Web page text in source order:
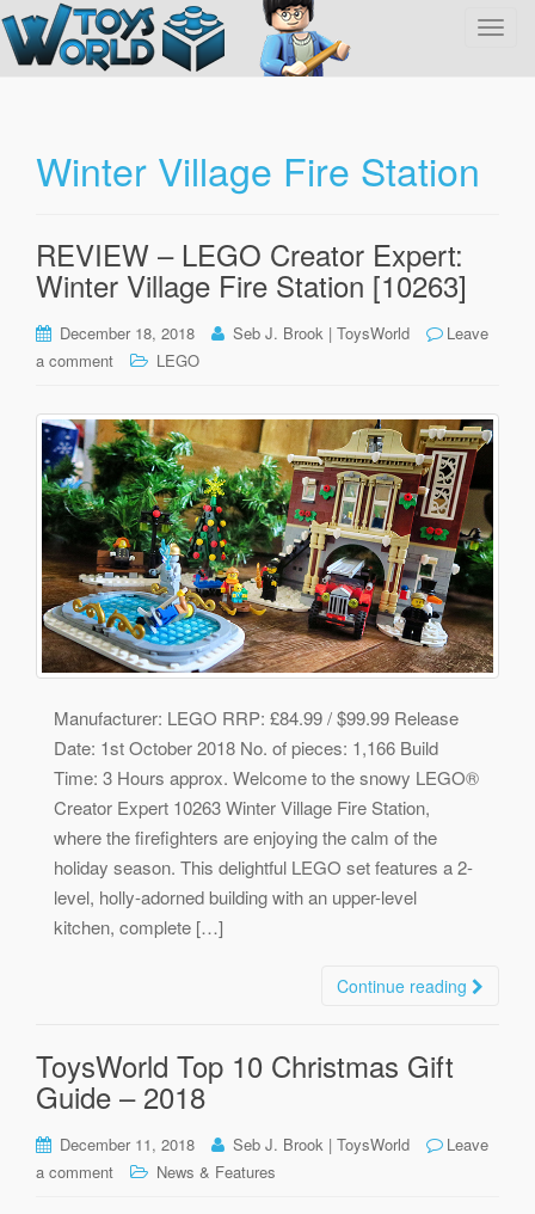
T
o
n
Winter Village Fire Station
REVIEW – LEGO Creator Expert:
Winter Village Fire Station [10263]
December 18, 2018 Seb J. Brook | ToysWorld
Leave
a comment
LEGO
Manufacturer: LEGO RRP: £84.99 / $99.99 Release
Date: 1st October 2018 No. of pieces: 1,166 Build
Time: 3 Hours approx. Welcome to the snowy LEGO®
Creator Expert 10263 Winter Village Fire Station,
where the firefighters are enjoying the calm of the
holiday season. This delightful LEGO set features a 2-
level, holly-adorned building with an upper-level
kitchen, complete […]
Continue reading
ToysWorld Top 10 Christmas Gift
Guide – 2018
December 11, 2018 Seb J. Brook | ToysWorld
Leave
a comment
News & Features